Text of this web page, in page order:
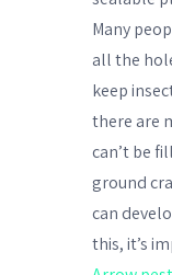
Many
all the
keep
there are
can’t be
ground
can
this, it’s